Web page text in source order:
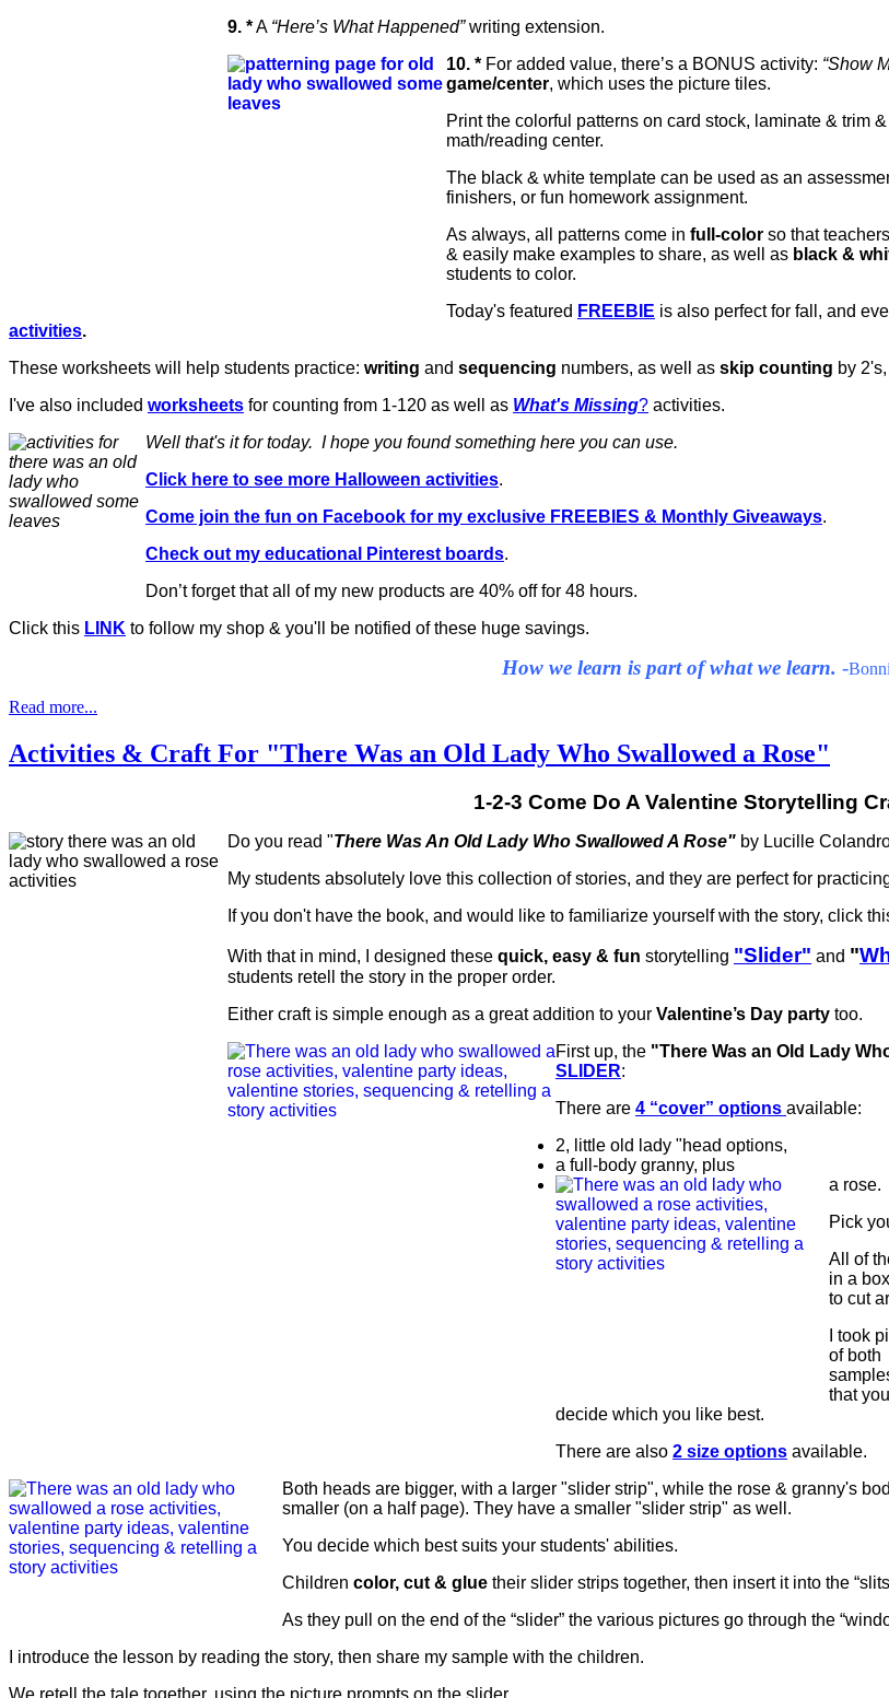
9. *A “Here’s What Happened”writing extension.
10. * For added value, there’s a BONUS activity: “Show
game/center, which uses the picture tiles.
Print the colorful patterns on card stock, laminate & trim
math/reading center.
The black & white template can be used as an
finishers, or fun homework assignment.
As always, all patterns come in full-color so that
& easily make examples to share, as well as black &
students to color.
Today's featured FREEBIE is also perfect for fall, and
activities.
These worksheets will help students practice: writing and sequencing numbers, as well as skip counting by
I've also included worksheets for counting from 1-120 as well as What's Missing? activities.
Well that's it for today. I hope you found something here you can use.
Click here to see more Halloween activities.
Come join the fun on Facebook for my exclusive FREEBIES & Monthly Giveaways.
Check out my educational Pinterest boards.
Don’t forget that all of my new products are 40% off for 48 hours.
Click this LINK to follow my shop & you'll be notified of these huge savings.
How we learn is part of what we learn. -
Read more...
Activities & Craft For "There Was an Old Lady Who Swallowed a Rose"
1-2-3 Come Do A Valentine Storytelling
Do you read "There Was An Old Lady Who Swallowed A Rose" by Lucille
My students absolutely love this collection of stories, and they are perfect for
If you don't have the book, and would like to familiarize yourself with the story, click
With that in mind, I designed these quick, easy & fun storytelling "Slider" and "
students retell the story in the proper order.
Either craft is simple enough as a great addition to your Valentine’s Day party too.
First up, the "There Was an Old Lady
SLIDER:
There are 4 “cover” options available:
2, little old lady "head options,
a full-body granny, plus
a rose.
Pick
All of
in a
to cut
I took
of both
that
decide which you like best.
There are also 2 size options available.
Both heads are bigger, with a larger "slider strip", while the rose & granny's
smaller (on a half page). They have a smaller "slider strip" as well.
You decide which best suits your students' abilities.
Children color, cut & glue their slider strips together, then insert it into the
As they pull on the end of the “slider” the various pictures go through the
I introduce the lesson by reading the story, then share my sample with the children.
We retell the tale together, using the picture prompts on the slider.